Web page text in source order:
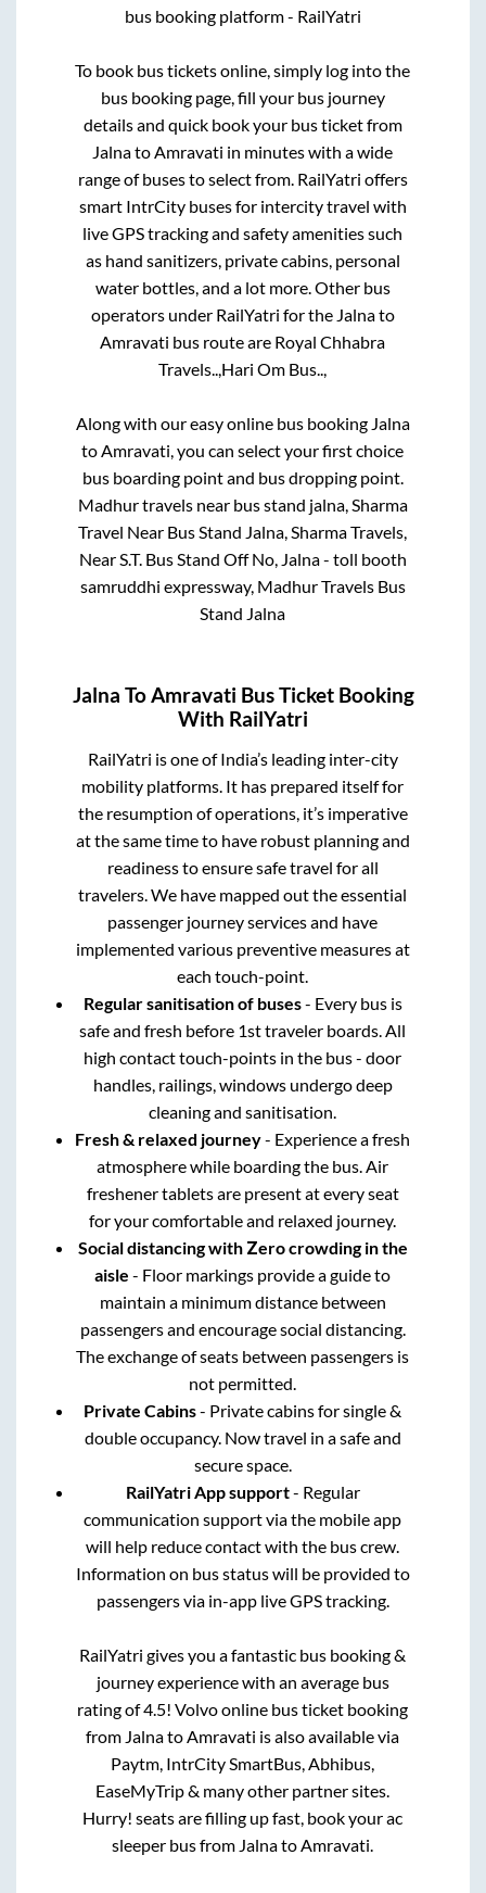
bus booking platform - RailYatri
To book bus tickets online, simply log into the
bus booking page, fill your bus journey
details and quick book your bus ticket from
Jalnato Amravati in minutes with a wide
range of buses to select from. RailYatri offers
smart IntrCity buses for intercity travel with
live GPS tracking and safety amenities such
as hand sanitizers, private cabins, personal
water bottles, and a lot more. Other bus
operators under RailYatri for the Jalnato
Amravati bus route are Royal Chhabra
Travels.., Hari Om Bus..,
Along with our easy online bus booking Jalna
to Amravati , you can select your first choice
bus boarding point and bus dropping point.
Madhur travels near bus stand jalna, Sharma
Travel Near Bus Stand Jalna, Sharma Travels,
Near S.T. Bus Stand Off No, Jalna - toll booth
samruddhi expressway, Madhur Travels Bus
Stand Jalna
Jalna ToAmravati Bus Ticket Booking
With RailYatri
RailYatri is one of India’s leading inter-city
mobility platforms. It has prepared itself for
the resumption of operations, it’s imperative
at the same time to have robust planning and
readiness to ensure safe travel for all
travelers. We have mapped out the essential
passenger journey services and have
implemented various preventive measures at
each touch-point.
Regular sanitisation of buses- Every bus is
safe and fresh before 1st traveler boards. All
high contact touch-points in the bus - door
handles, railings, windows undergo deep
cleaning and sanitisation.
Fresh & relaxed journey- Experience a fresh
atmosphere while boarding the bus. Air
freshener tablets are present at every seat
for your comfortable and relaxed journey.
Social distancing with Zero crowding in the
aisle - Floor markings provide a guide to
maintain a minimum distance between
passengers and encourage social distancing.
The exchange of seats between passengers is
not permitted.
Private Cabins- Private cabins for single &
double occupancy. Now travel in a safe and
secure space.
RailYatri App support- Regular
communication support via the mobile app
will help reduce contact with the bus crew.
Information on bus status will be provided to
passengers via in-app live GPS tracking.
RailYatri gives you a fantastic bus booking &
journey experience with an average bus
rating of 4.5! Volvo online bus ticket booking
from JalnatoAmravati is also available via
Paytm, IntrCity SmartBus, Abhibus,
EaseMyTrip & many other partner sites.
Hurry! seats are filling up fast, book your ac
sleeper bus from JalnatoAmravati.